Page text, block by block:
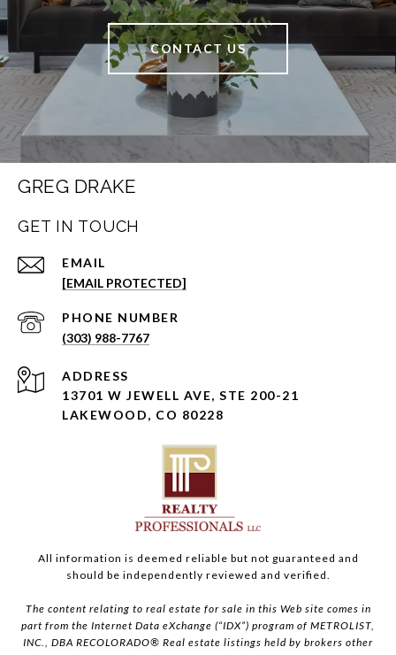
CONTACT US
GREG DRAKE
GET IN TOUCH
EMAIL
[EMAIL PROTECTED]
PHONE NUMBER
(303) 988-7767
ADDRESS
13701 W JEWELL AVE, STE 200-21
LAKEWOOD, CO 80228
All information is deemed reliable but not guaranteed and
should be independently reviewed and verified.
The content relating to real estate for sale in this Web site comes in
part from the Internet Data eXchange (“IDX”) program of METROLIST,
INC., DBA RECOLORADO® Real estate listings held by brokers other